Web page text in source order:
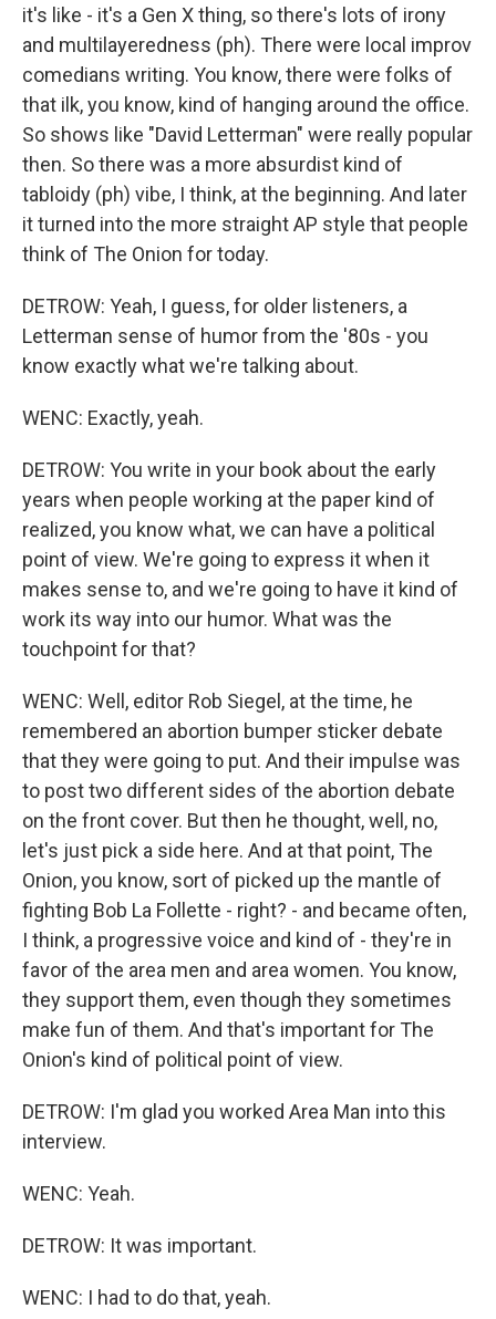
it's like - it's a Gen X thing, so there's lots of irony
and multilayeredness (ph). There were local improv
comedians writing. You know, there were folks of
that ilk, you know, kind of hanging around the office.
So shows like "David Letterman" were really popular
then. So there was a more absurdist kind of
tabloidy (ph) vibe, I think, at the beginning. And later
it turned into the more straight AP style that people
think of The Onion for today.
DETROW: Yeah, I guess, for older listeners, a
Letterman sense of humor from the '80s - you
know exactly what we're talking about.
WENC: Exactly, yeah.
DETROW: You write in your book about the early
years when people working at the paper kind of
realized, you know what, we can have a political
point of view. We're going to express it when it
makes sense to, and we're going to have it kind of
work its way into our humor. What was the
touchpoint for that?
WENC: Well, editor Rob Siegel, at the time, he
remembered an abortion bumper sticker debate
that they were going to put. And their impulse was
to post two different sides of the abortion debate
on the front cover. But then he thought, well, no,
let's just pick a side here. And at that point, The
Onion, you know, sort of picked up the mantle of
fighting Bob La Follette - right? - and became often,
I think, a progressive voice and kind of - they're in
favor of the area men and area women. You know,
they support them, even though they sometimes
make fun of them. And that's important for The
Onion's kind of political point of view.
DETROW: I'm glad you worked Area Man into this
interview.
WENC: Yeah.
DETROW: It was important.
WENC: I had to do that, yeah.